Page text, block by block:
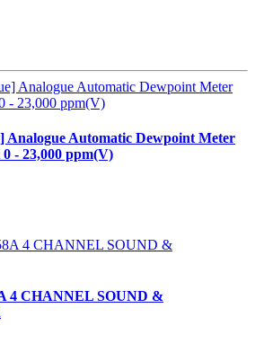
Analogue Automatic Dewpoint Meter
- 23,000 ppm(V)
4 CHANNEL SOUND &